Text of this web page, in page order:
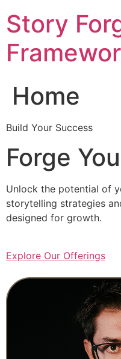
to
content
Story
Home
Build Your Success
Forge
Unlock the potential of
storytelling strategies
designed for growth.
Explore Our Offerings